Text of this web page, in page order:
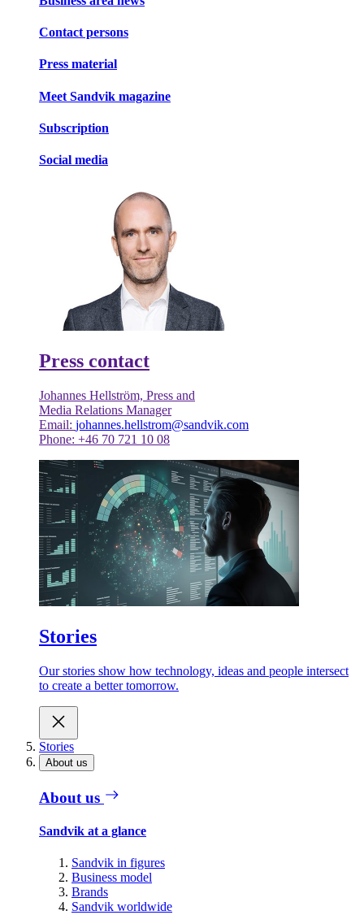
Contact persons
Press material
Meet Sandvik magazine
Subscription
Social media
Press contact
Johannes Hellström, Press and
Media Relations Manager
Email: johannes.hellstrom@sandvik.com
Phone: +46 70 721 10 08
Stories
Our stories show how technology, ideas and people intersect
to create a better tomorrow.
Stories
About us
About us
Sandvik at a glance
Sandvik in figures
Business model
Brands
Sandvik worldwide